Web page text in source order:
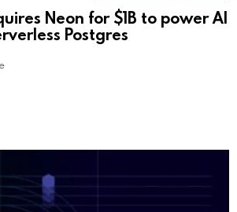
Neon for $1B to power AI
Postgres